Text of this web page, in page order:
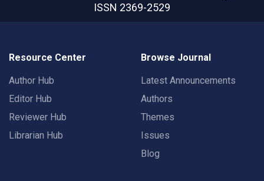
ISSN 2369-2529
Resource Center
Author Hub
Editor Hub
Reviewer Hub
Librarian Hub
Browse Journal
Latest Announcements
Authors
Themes
Issues
Blog